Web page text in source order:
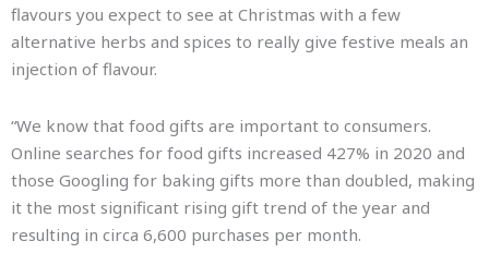
flavours you expect to see at Christmas with a few
alternative herbs and spices to really give festive meals an
injection of flavour.
“We know that food gifts are important to consumers.
Online searches for food gifts increased 427% in 2020 and
those Googling for baking gifts more than doubled, making
it the most significant rising gift trend of the year and
resulting in circa 6,600 purchases per month.